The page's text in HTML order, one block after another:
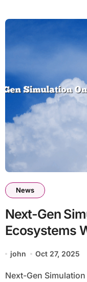
News
Next-Gen
Ecosystems
john Oct 27, 2025
Next-Gen Simulation On VR: Esports Ecosystems With